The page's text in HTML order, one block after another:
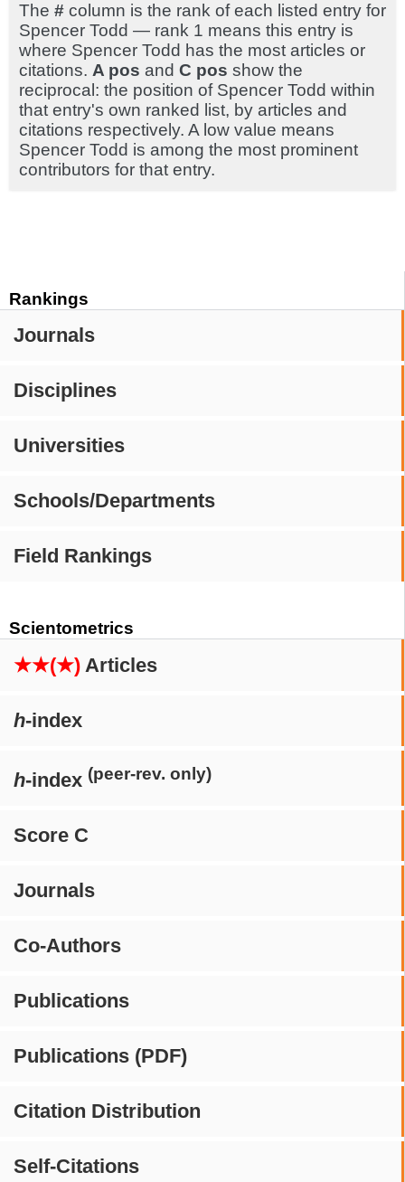
Rankings
Journals
Disciplines
Universities
Schools/Departments
Field Rankings
Scientometrics
★★(★) Articles
h-index
h-index (peer-rev. only)
Score C
Journals
Co-Authors
Publications
Publications (PDF)
Citation Distribution
Self-Citations
The # column is the rank of each listed entry for
Spencer Todd — rank 1 means this entry is
where Spencer Todd has the most articles or
citations. A pos and C pos show the
reciprocal: the position of Spencer Todd within
that entry's own ranked list, by articles and
citations respectively. A low value means
Spencer Todd is among the most prominent
contributors for that entry.